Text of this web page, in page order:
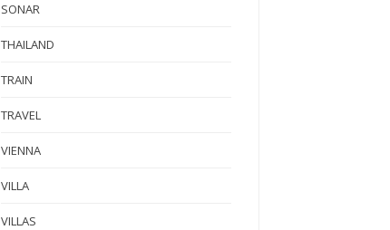
SONAR
THAILAND
TRAIN
TRAVEL
VIENNA
VILLA
VILLAS